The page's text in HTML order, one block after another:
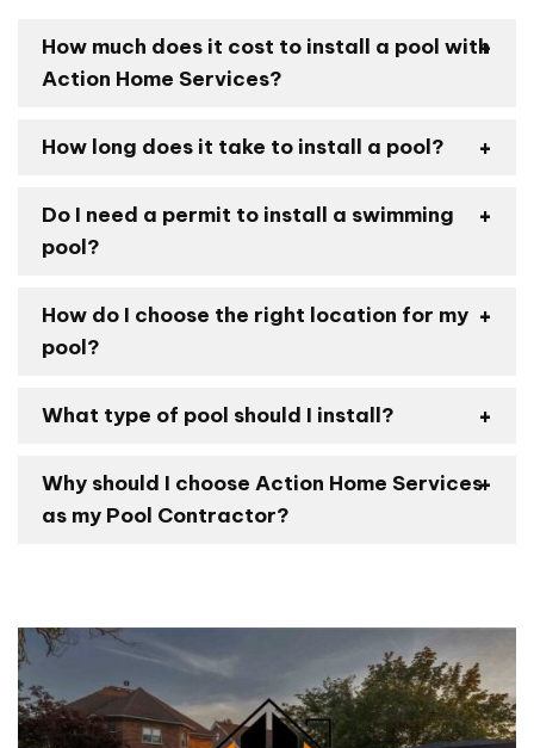
How much does it cost to install a pool with
Action Home Services?
How long does it take to install a pool?
Do I need a permit to install a swimming
pool?
How do I choose the right location for my
pool?
What type of pool should I install?
Why should I choose Action Home Services
as my Pool Contractor?